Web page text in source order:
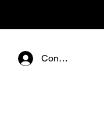
Connectez-vous